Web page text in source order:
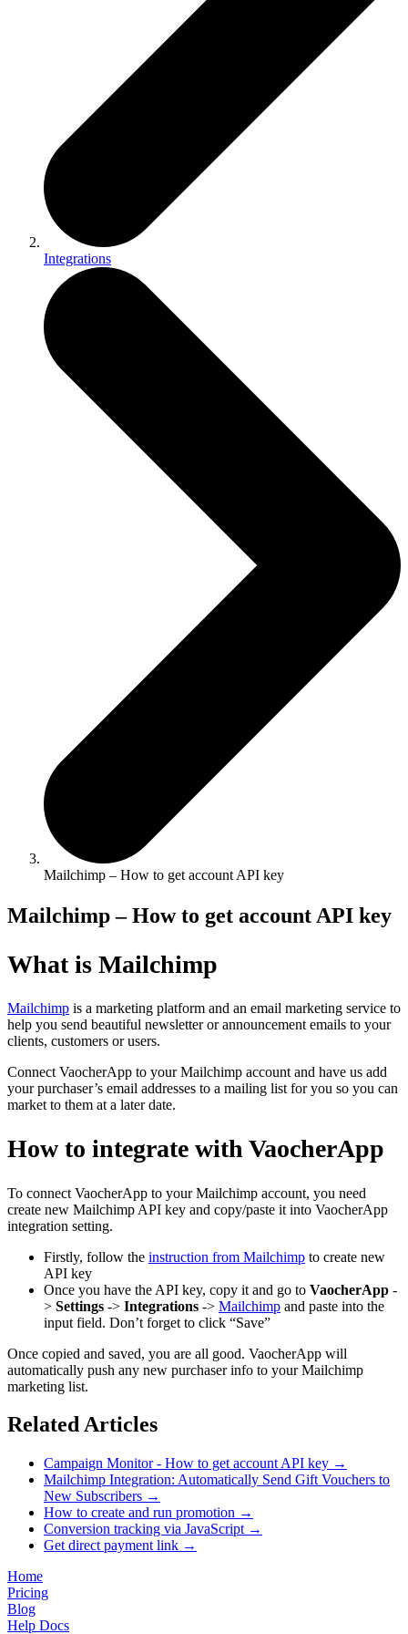
Integrations
Mailchimp – How to get account API key
Mailchimp – How to get account API key
What is Mailchimp
Mailchimp is a marketing platform and an email marketing service to
help you send beautiful newsletter or announcement emails to your
clients, customers or users.
Connect VaocherApp to your Mailchimp account and have us add
your purchaser’s email addresses to a mailing list for you so you can
market to them at a later date.
How to integrate with VaocherApp
To connect VaocherApp to your Mailchimp account, you need
create new Mailchimp API key and copy/paste it into VaocherApp
integration setting.
Firstly, follow the instruction from Mailchimp to create new
API key
Once you have the API key, copy it and go to VaocherApp -
> Settings -> Integrations -> Mailchimp and paste into the
input field. Don’t forget to click “Save”
Once copied and saved, you are all good. VaocherApp will
automatically push any new purchaser info to your Mailchimp
marketing list.
Related Articles
Campaign Monitor - How to get account API key →
Mailchimp Integration: Automatically Send Gift Vouchers to
New Subscribers →
How to create and run promotion →
Conversion tracking via JavaScript →
Get direct payment link →
Home
Pricing
Blog
Help Docs